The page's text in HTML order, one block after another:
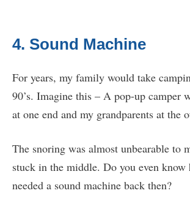
4. Sound Machine
For years, my family would take
90’s. Imagine this – A pop-up camper
at one end and my grandparents at the
The snoring was almost unbearable to
stuck in the middle. Do you even
needed a sound machine back then?